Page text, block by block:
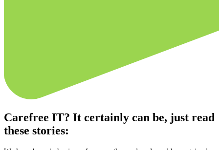
Carefree IT? It certainly can be, just read
these stories: